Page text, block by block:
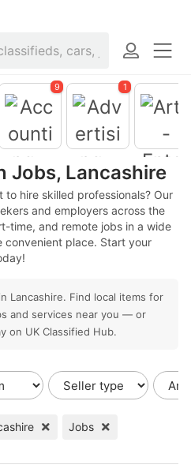
Jobs, Lancashire
hire skilled professionals? Our
and employers across the
time, and remote jobs in a wide
place. Start your
Lancashire. Find local items for
and services near you — or
on UK Classified Hub.
Accountin
g -
Finance
9
g - Public
Relations
1
Entertainm
ent -
Publishing
Jobs